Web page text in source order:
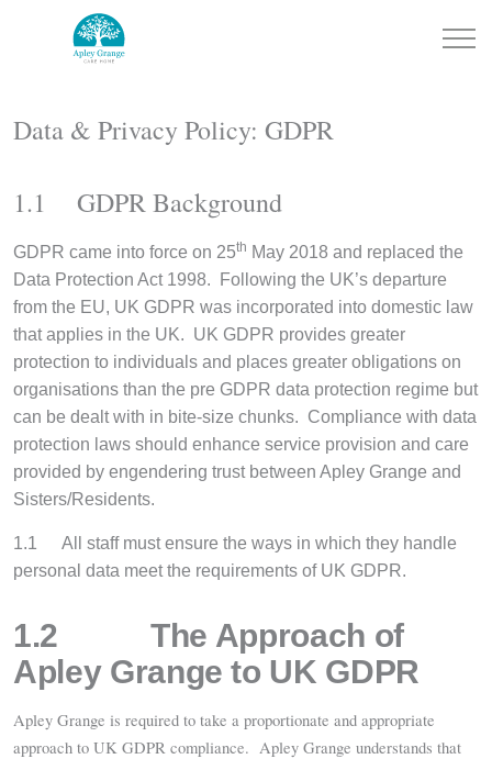
Data & Privacy Policy: GDPR
1.1 GDPR Background
GDPR came into force on 25th May 2018 and replaced the
Data Protection Act 1998. Following the UK’s departure
from the EU, UK GDPR was incorporated into domestic law
that applies in the UK. UK GDPR provides greater
protection to individuals and places greater obligations on
organisations than the pre GDPR data protection regime but
can be dealt with in bite-size chunks. Compliance with data
protection laws should enhance service provision and care
provided by engendering trust between Apley Grange and
Sisters/Residents.
1.1
All staff must ensure the ways in which they handle
personal data meet the requirements of UK GDPR.
1.2 The Approach of
Apley Grange to UK GDPR
Apley Grange is required to take a proportionate and appropriate
approach to UK GDPR compliance. Apley Grange understands that